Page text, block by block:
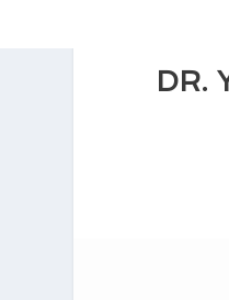
DR.